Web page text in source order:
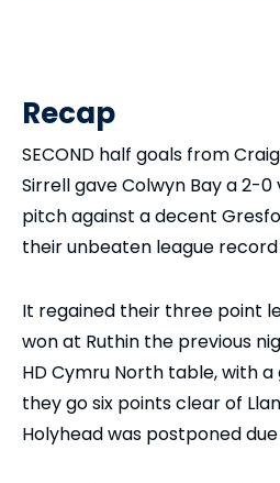
Recap
SECOND half goals from
Sirrell gave Colwyn Bay a 2-
pitch against a decent
their unbeaten league record
It regained their three point
won at Ruthin the previous
HD Cymru North table, with
they go six points clear of
Holyhead was postponed